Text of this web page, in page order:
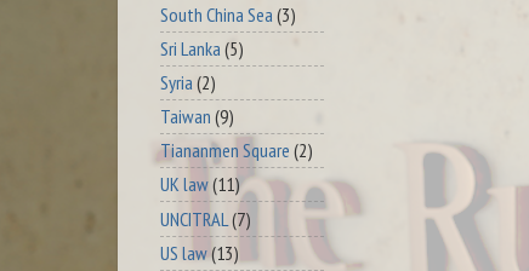
South China Sea (3)
Sri Lanka (5)
Syria (2)
Taiwan (9)
Tiananmen Square (2)
UK law(11)
UNCITRAL (7)
US law(13)